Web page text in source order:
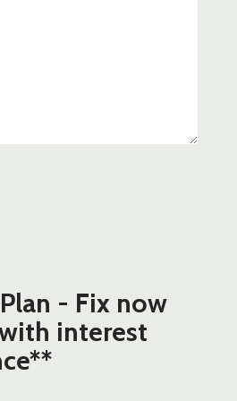
- Fix now
interest